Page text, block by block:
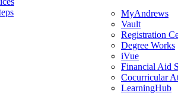
MyAndrews
Vault
Registration
Degree Works
iVue
Financial Aid
Cocurricular
LearningHub